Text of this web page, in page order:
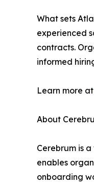
What sets
experienced
contracts.
informed
Learn more at
About
Cerebrum is
enables
onboarding